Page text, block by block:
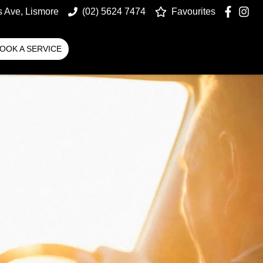
Ave, Lismore (02) 5624 7474 Favourites
A SERVICE